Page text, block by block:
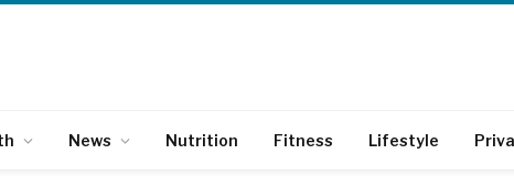
News Nutrition Fitness Lifestyle